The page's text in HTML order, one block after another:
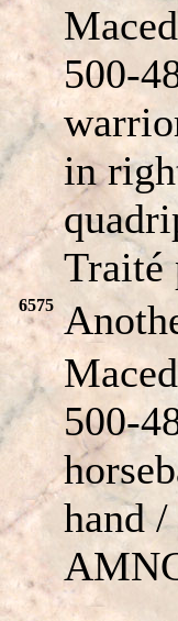
500-
in
6575
500-
hand